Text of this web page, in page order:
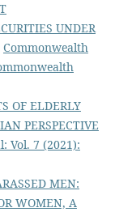
UNDER
Commonwealth
OF ELDERLY
PERSPECTIVE
Vol. 7 (2021):
MEN:
WOMEN, A